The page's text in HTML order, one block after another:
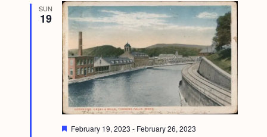
SUN
19
F
February 19, 2023 - February 26, 2023